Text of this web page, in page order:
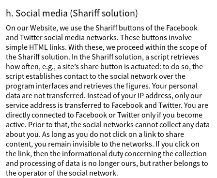
h. Social media (Shariff solution)
On our Website, we use the Shariff buttons of the Facebook
and Twitter social media networks. These buttons involve
simple HTML links. With these, we proceed within the scope of
the Shariff solution. In the Shariff solution, a script retrieves
how often, e.g., a site’s share button is actuated: to do so, the
script establishes contact to the social network over the
program interfaces and retrieves the figures. Your personal
data are not transferred. Instead of your IP address, only our
service address is transferred to Facebook and Twitter. You are
directly connected to Facebook or Twitter only if you become
active. Prior to that, the social networks cannot collect any data
about you. As long as you do not click on a link to share
content, you remain invisible to the networks. If you click on
the link, then the informational duty concerning the collection
and processing of data is no longer ours, but rather belongs to
the operator of the social network.